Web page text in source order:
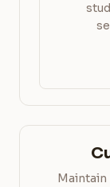
Maintain